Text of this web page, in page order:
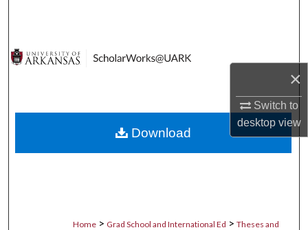
×
Switch to
desktopview
Digital Commons Network™
Home > Grad School and International Ed > Theses and
Download